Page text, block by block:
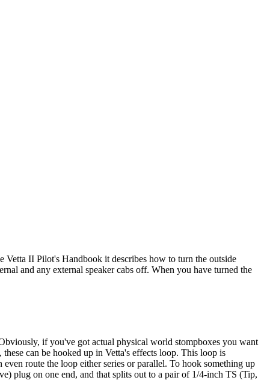
Vetta II Pilot's Handbook it describes how to turn the outside
and any external speaker cabs off. When you have turned the
if you've got actual physical world stompboxes you want
can be hooked up in Vetta's effects loop. This loop is
route the loop either series or parallel. To hook something up
plug on one end, and that splits out to a pair of 1/4-inch TS (Tip,